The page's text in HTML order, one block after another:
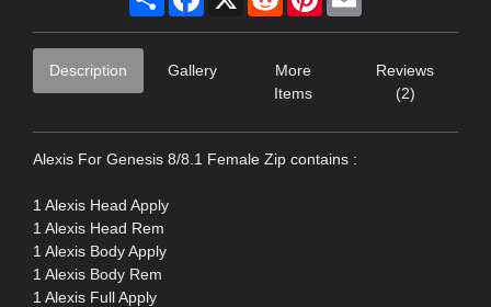
Description Gallery
More
Items
Reviews
(2)
Alexis For Genesis 8/8.1 Female Zip contains :
1 Alexis Head Apply
1 Alexis Head Rem
1 Alexis Body Apply
1 Alexis Body Rem
1 Alexis Full Apply